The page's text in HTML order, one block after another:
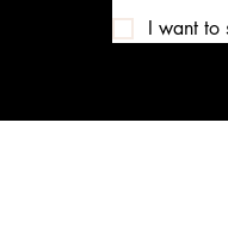
I want to